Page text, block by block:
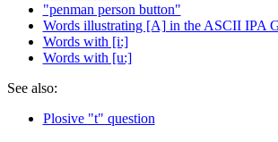
"penman person button"
Words illustrating [A] in the ASCII IPA
Words with [i:]
Words with [u:]
See also:
Plosive "t" question